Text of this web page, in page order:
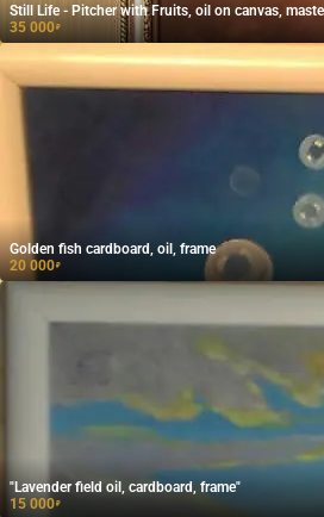
Still Life - Pitcher with Fruits, oil on canvas,
35 000₽
Golden fish cardboard, oil, frame
20 000₽
"Lavender field oil, cardboard, frame"
15 000₽